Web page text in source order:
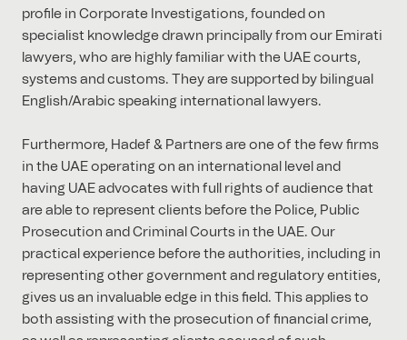
profile in Corporate Investigations, founded on
specialist knowledge drawn principally from our Emirati
lawyers, who are highly familiar with the UAE courts,
systems and customs. They are supported by bilingual
English/Arabic speaking international lawyers.
Furthermore, Hadef & Partners are one of the few firms
in the UAE operating on an international level and
having UAE advocates with full rights of audience that
are able to represent clients before the Police, Public
Prosecution and Criminal Courts in the UAE. Our
practical experience before the authorities, including in
representing other government and regulatory entities,
gives us an invaluable edge in this field. This applies to
both assisting with the prosecution of financial crime,